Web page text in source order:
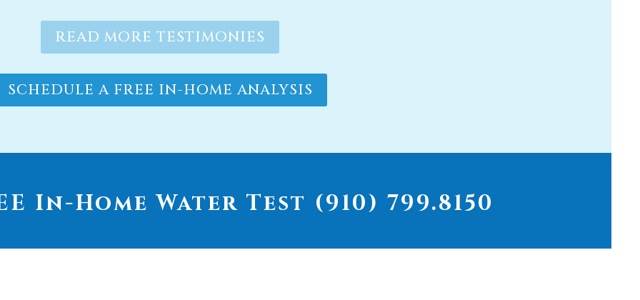
READ MORE TESTIMONIES
SCHEDULE A FREE IN-HOME ANALYSIS
In-Home Water Test (910) 799.8150